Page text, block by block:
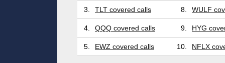
3. TLT covered calls 8. WULF
4. QQQ covered calls 9. HYG
5. EWZ covered calls 10. NFLX